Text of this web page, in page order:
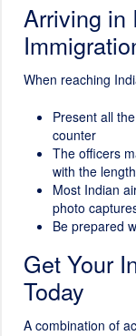
Arriving in
When reaching
Present all
counter
The officers
with the
Most Indian
photo
Be prepared
Get Your
Today
A combination of